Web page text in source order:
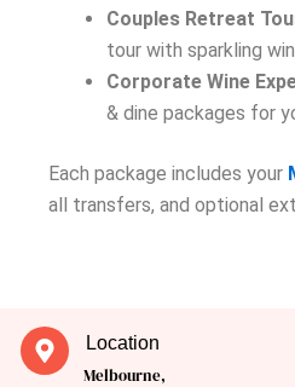
Couples Retreat
tour with sparkling
Corporate Wine
& dine packages for
Each package includes your
all transfers, and optional
Location
Melbourne,